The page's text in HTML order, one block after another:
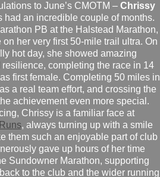
to June’s CMOTM – Chrissy
had an incredible couple of months.
PB at the Halstead Marathon,
her very first 50-mile trail ultra. On
hot day, she showed amazing
completing the race in 14
first female. Completing 50 miles in
a real team effort, and crossing the
achievement even more special.
Chrissy is a familiar face at
, always turning up with a smile
them such an enjoyable part of club
gave up hours of her time
Sundowner Marathon, supporting
to the club and the wider running